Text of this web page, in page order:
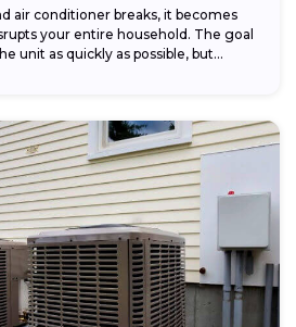
air conditioner breaks, it becomes
your entire household. The goal
unit as quickly as possible, but...